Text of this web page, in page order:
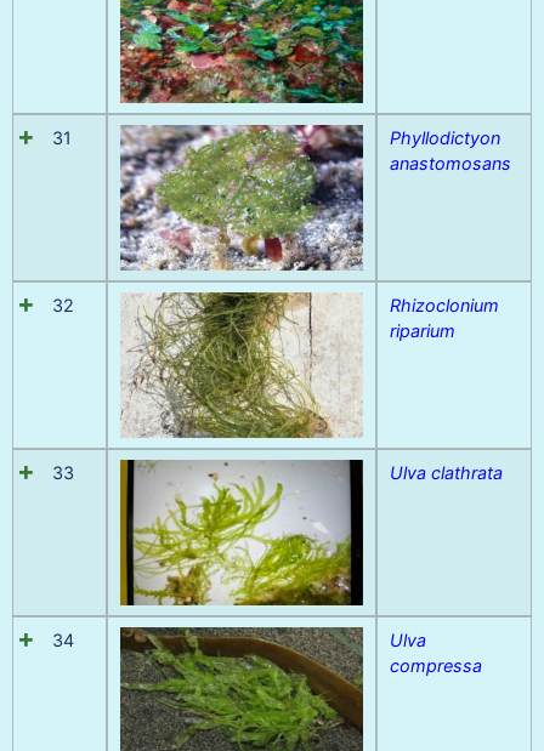
31
Phyllodictyon
anastomosans
32
Rhizoclonium
riparium
33 Ulva clathrata
34
Ulva
compressa